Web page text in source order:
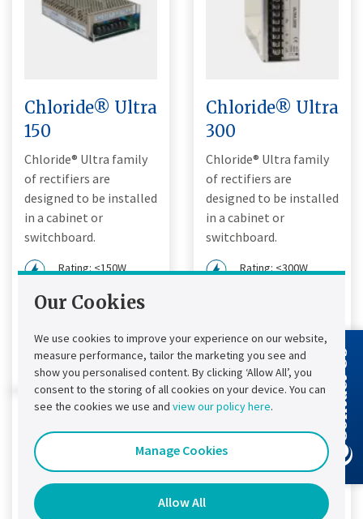
Chloride® Ultra
150
Chloride® Ultra family
of rectifiers are
designed to be installed
in a cabinet or
switchboard.
Rating: <150W
Output: 12, 24 Vdc
View product details
Chloride® Ultra
300
Chloride® Ultra family
of rectifiers are
designed to be installed
in a cabinet or
switchboard.
Rating: <300W
View product details Contact Us
Our Cookies
We use cookies to improve your experience on our website,
measure performance, tailor the marketing you see and
show you personalised content. By clicking ‘Allow All’, you
consent to the storing of all cookies on your device. You can
see the cookies we use and view our policy here.
Manage Cookies
Allow All